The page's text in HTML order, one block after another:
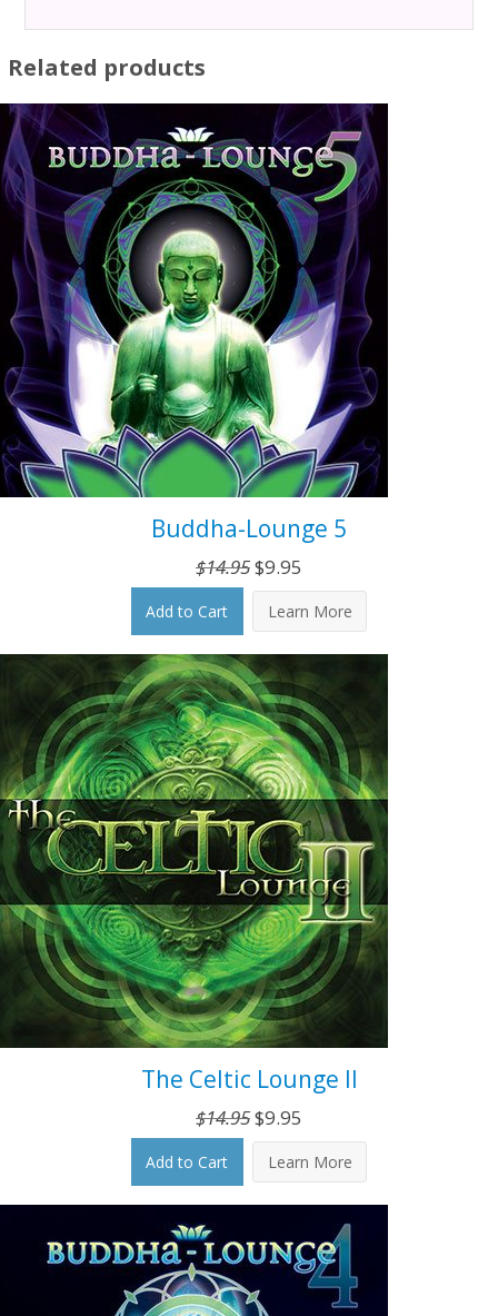
Related products
Buddha-Lounge 5
$14.95Original
price
was:
$9.95
price
is:
Add to Cart Learn More
The Celtic Lounge II
$14.95Original
price
was:
$9.95
price
is:
Add to Cart Learn More